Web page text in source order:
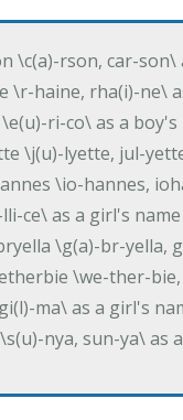
\c(a)-rson, car-
\r-haine, rha(i)-ne\
\e(u)-ri-co\ as a
\j(u)-lyette, jul-
\io-hannes,
lli-ce\ as a girl's
\g(a)-br-yella,
\we-ther-
ma\ as a girl's
\s(u)-nya, sun-ya\ as